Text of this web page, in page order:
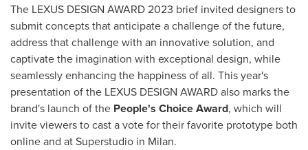
The LEXUS DESIGN AWARD 2023 brief invited designers to
submit concepts that anticipate a challenge of the future,
address that challenge with an innovative solution, and
captivate the imagination with exceptional design, while
seamlessly enhancing the happiness of all. This year's
presentation of the LEXUS DESIGN AWARD also marks the
brand's launch of the People's Choice Award, which will
invite viewers to cast a vote for their favorite prototype both
online and at Superstudio in Milan.